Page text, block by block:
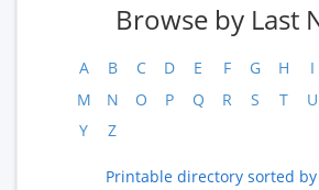
Browse by Last
A B C D E F G H I
M
N O P Q R S T U
Y
Z
Printable directory sorted